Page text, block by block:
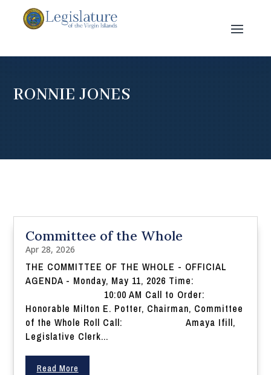
RONNIE JONES
Committee of the Whole
Apr 28, 2026
THE COMMITTEE OF THE WHOLE - OFFICIAL
AGENDA - Monday, May 11, 2026 Time:
10:00 AM Call to Order:
Honorable Milton E. Potter, Chairman, Committee
of the Whole Roll Call: Amaya Ifill,
Legislative Clerk...
Read More